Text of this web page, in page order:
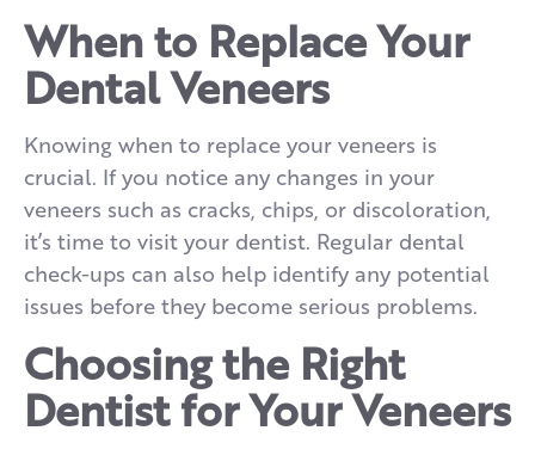
When to Replace Your
Dental Veneers
Knowing when to replace your veneers is
crucial. If you notice any changes in your
veneers such as cracks, chips, or discoloration,
it’s time to visit your dentist. Regular dental
check-ups can also help identify any potential
issues before they become serious problems.
Choosing the Right
Dentist for Your Veneers